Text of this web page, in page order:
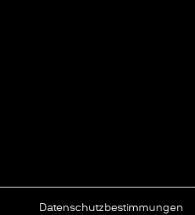
Datenschutzbestimmungen
LINKEDINTHREADS